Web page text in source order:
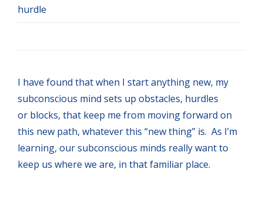
hurdle
I have found that when I start anything new, my
subconscious mind sets up obstacles, hurdles
or blocks, that keep me from moving forward on
this new path, whatever this “new thing” is. As I’m
learning, our subconscious minds really want to
keep us where we are, in that familiar place.